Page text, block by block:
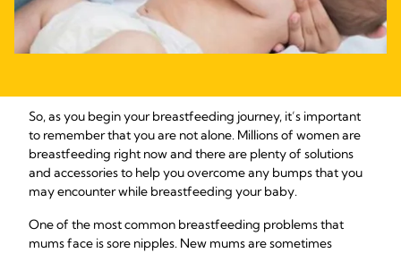
So, as you begin your breastfeeding journey, it’s important
to remember that you are not alone. Millions of women are
breastfeeding right now and there are plenty of solutions
and accessories to help you overcome any bumps that you
may encounter while breastfeeding your baby.
One of the most common breastfeeding problems that
mums face is sore nipples. New mums are sometimes